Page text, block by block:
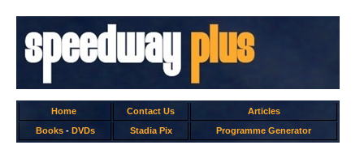
Home Contact Us
Articles
Books- DVDs Stadia Pix Programme Generator